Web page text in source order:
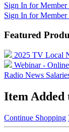
Sign In for Member
Sign In for Member
Featured
2025 TV Local
Webinar -
Radio News
Item Added
Continue Shopping